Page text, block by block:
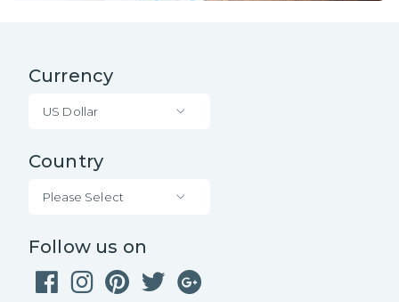
Currency
US Dollar
Country
Please Select
Follow us on